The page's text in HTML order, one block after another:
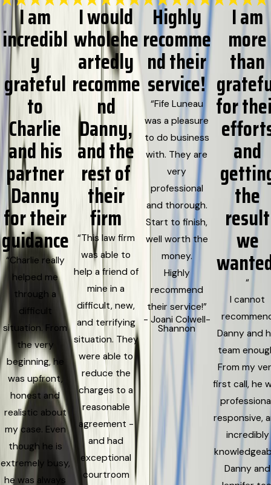
I am
incredibl
y
grateful
to
Charlie
and his
partner
Danny
for their
guidance
“Charlie really
helped me
through a
difficult
situation. From
the very
beginning, he
was upfront,
honest and
realistic about
my case. Even
though he is
extremely busy,
he was always
I would
wholehe
artedly
recomme
nd
Danny,
and the
rest of
their
firm
“This law firm
was able to
help a friend of
mine in a
difficult, new,
and terrifying
situation. They
were able to
reduce the
charges to a
reasonable
agreement -
and had
exceptional
courtroom
Highly
recomme
nd their
service!
“Fife Luneau
was a pleasure
to do business
with. They are
very
professional
and thorough.
Start to finish,
well worth the
money.
Highly
recommend
their service!”
- Joani Colwell-
Shannon
I am
more
than
for
and
the
result
we
“
I cannot
Danny and
team
From my
first call, he
responsive,
incredibly
Danny and